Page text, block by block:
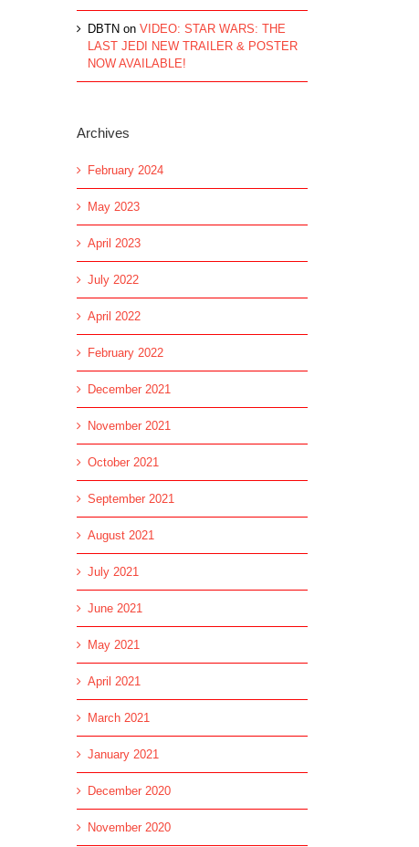
DBTN on VIDEO: STAR WARS: THE
LAST JEDI NEW TRAILER & POSTER
NOW AVAILABLE!
Archives
February 2024
May 2023
April 2023
July 2022
April 2022
February 2022
December 2021
November 2021
October 2021
September 2021
August 2021
July 2021
June 2021
May 2021
April 2021
March 2021
January 2021
December 2020
November 2020